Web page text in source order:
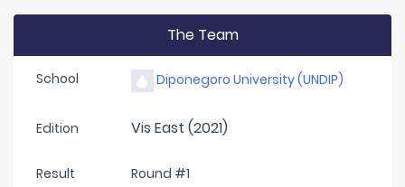
The Team
School Diponegoro University (UNDIP)
Edition Vis East (2021)
Result Round #1